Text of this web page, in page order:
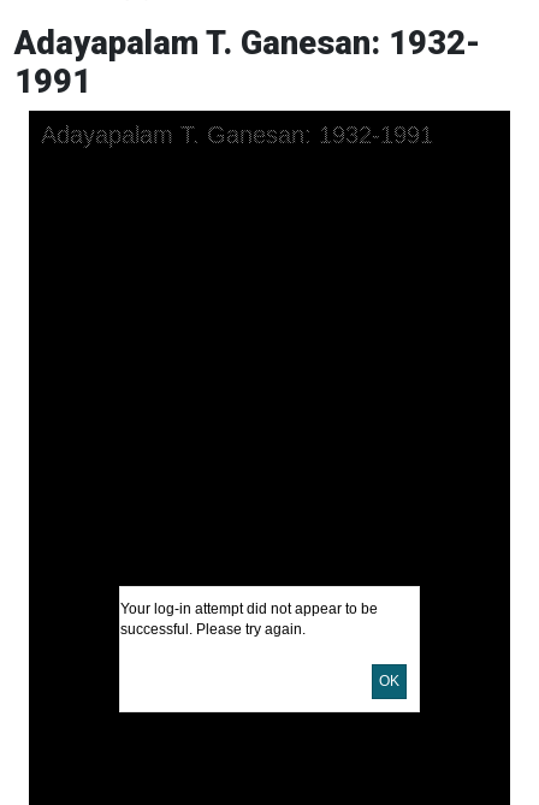
Adayapalam T. Ganesan: 1932-
1991